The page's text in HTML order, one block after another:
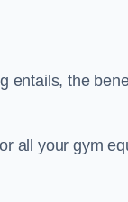
entails, the
all your gym